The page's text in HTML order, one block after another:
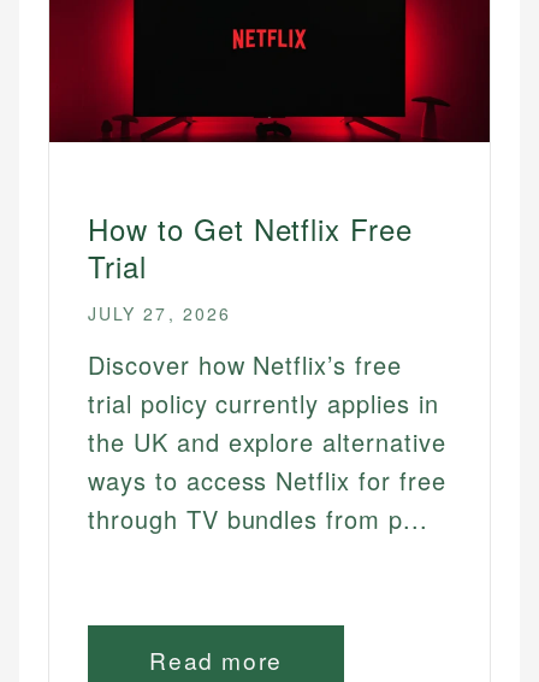
How to Get Netflix Free
Trial
JULY 27, 2026
Discover how Netflix’s free
trial policy currently applies in
the UK and explore alternative
ways to access Netflix for free
through TV bundles from p...
Read more